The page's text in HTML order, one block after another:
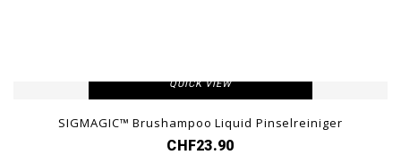
QUICK VIEW
SIGMAGIC™ Brushampoo Liquid Pinselreiniger
CHF23.90